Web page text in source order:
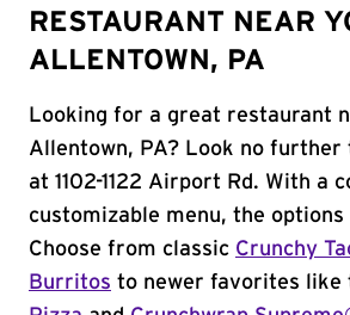
RESTAURANT NEAR
ALLENTOWN, PA
Looking for a great restaurant
Allentown, PA? Look no further
at 1102-1122 Airport Rd. With a
customizable menu, the options
Choose from classic Crunchy
Burritos to newer favorites like